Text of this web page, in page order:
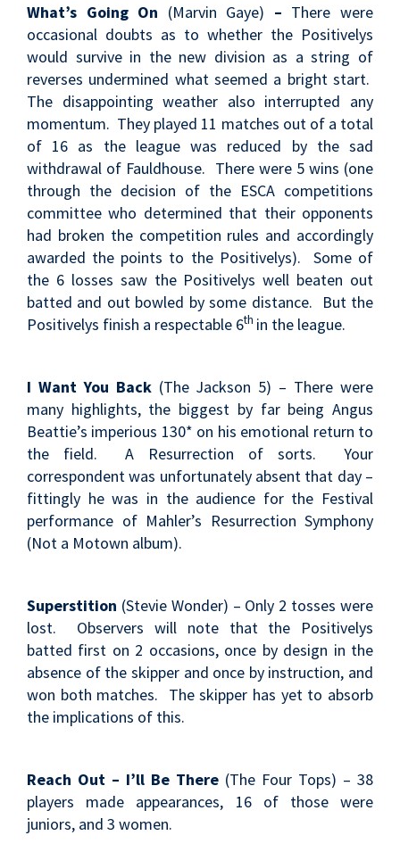
What’s Going On (Marvin Gaye) – There were
occasional doubts as to whether the Positivelys
would survive in the new division as a string of
reverses undermined what seemed a bright start.
The disappointing weather also interrupted any
momentum. They played 11 matches out of a total
of 16 as the league was reduced by the sad
withdrawal of Fauldhouse. There were 5 wins (one
through the decision of the ESCA competitions
committee who determined that their opponents
had broken the competition rules and accordingly
awarded the points to the Positivelys). Some of
the 6 losses saw the Positivelys well beaten out
batted and out bowled by some distance. But the
Positivelys finish a respectable 6th in the league.
I Want You Back(The Jackson 5) – There were
many highlights, the biggest by far being Angus
Beattie’s imperious 130* on his emotional return to
the field. A Resurrection of sorts. Your
correspondent was unfortunately absent that day –
fittingly he was in the audience for the Festival
performance of Mahler’s Resurrection Symphony
(Not a Motown album).
Superstition (Stevie Wonder) – Only 2 tosses were
lost. Observers will note that the Positivelys
batted first on 2 occasions, once by design in the
absence of the skipper and once by instruction, and
won both matches. The skipper has yet to absorb
the implications of this.
Reach Out – I’ll Be There (The Four Tops) – 38
players made appearances, 16 of those were
juniors, and 3 women.